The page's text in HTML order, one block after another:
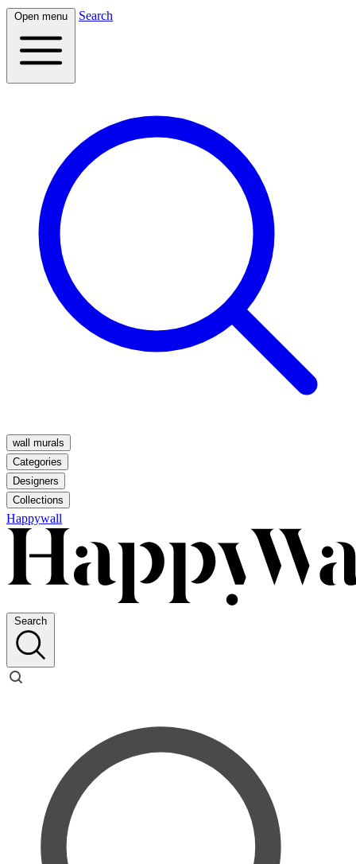
Open menu Search
wall murals
Categories
Designers
Collections
Happywall
Search